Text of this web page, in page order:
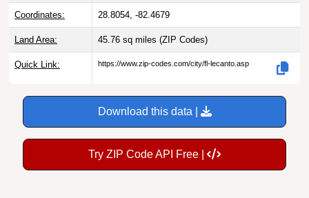
Coordinates: 28.8054, -82.4679
Land Area: 45.76 sq miles (ZIP Codes)
Quick Link: https://www.zip-codes.com/city/fl-lecanto.asp
Download this data |
Try ZIP Code API Free |